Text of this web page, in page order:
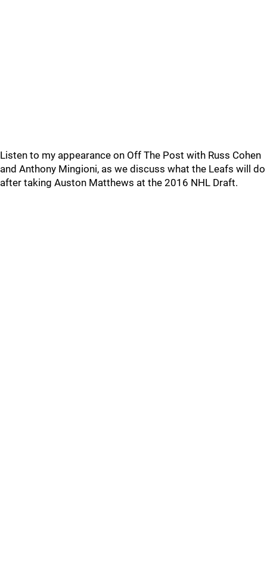
Listen to my appearance on Off The Post with Russ Cohen
and Anthony Mingioni, as we discuss what the Leafs will do
after taking Auston Matthews at the 2016 NHL Draft.